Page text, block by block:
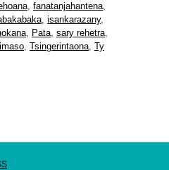
, fanatanjahantena,
, isankarazany,
, Pata, sary rehetra,
, Tsingerintaona, Ty